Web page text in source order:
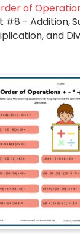
of
#8 - Addition,
and